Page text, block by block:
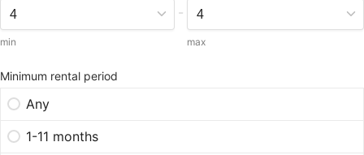
min
-
max
Minimum rental period
Any
1-11 months